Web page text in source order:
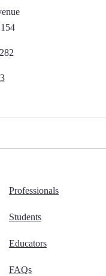
Professionals
Students
Educators
FAQs